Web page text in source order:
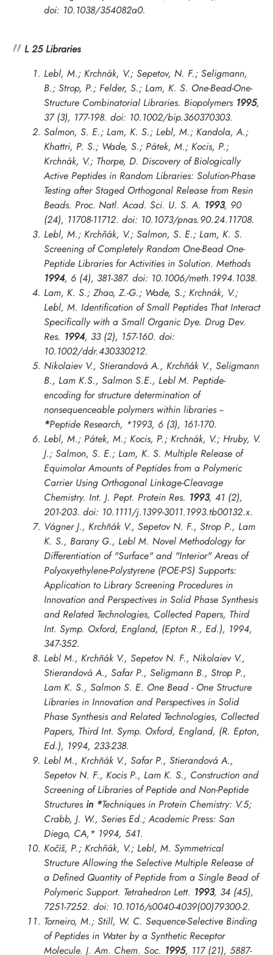
doi: 10.1038/354082a0.
L 25 Libraries
Lebl, M.; Krchnák, V.; Sepetov, N. F.; Seligmann,
B.; Strop, P.; Felder, S.; Lam, K. S. One-Bead-One-
Structure Combinatorial Libraries. Biopolymers 1995,
37 (3), 177-198. doi: 10.1002/bip.360370303.
Salmon, S. E.; Lam, K. S.; Lebl, M.; Kandola, A.;
Khattri, P. S.; Wade, S.; Pátek, M.; Kocis, P.;
Krchnák, V.; Thorpe, D. Discovery of Biologically
Active Peptides in Random Libraries: Solution-Phase
Testing after Staged Orthogonal Release from Resin
Beads. Proc. Natl. Acad. Sci. U. S. A. 1993, 90
(24), 11708-11712. doi: 10.1073/pnas.90.24.11708.
Lebl, M.; Krchňák, V.; Salmon, S. E.; Lam, K. S.
Screening of Completely Random One-Bead One-
Peptide Libraries for Activities in Solution. Methods
1994, 6 (4), 381-387. doi: 10.1006/meth.1994.1038.
Lam, K. S.; Zhao, Z.-G.; Wade, S.; Krchnák, V.;
Lebl, M. Identification of Small Peptides That Interact
Specifically with a Small Organic Dye. Drug Dev.
Res. 1994, 33 (2), 157-160. doi:
10.1002/ddr.430330212.
Nikolaiev V., Stierandová A., Krchñák V., Seligmann
B., Lam K.S., Salmon S.E., Lebl M. Peptide-
encoding for structure determination of
nonsequenceable polymers within libraries --
*Peptide Research, *1993, 6 (3), 161-170.
Lebl, M.; Pátek, M.; Kocis, P.; Krchnák, V.; Hruby, V.
J.; Salmon, S. E.; Lam, K. S. Multiple Release of
Equimolar Amounts of Peptides from a Polymeric
Carrier Using Orthogonal Linkage-Cleavage
Chemistry. Int. J. Pept. Protein Res. 1993, 41 (2),
201-203. doi: 10.1111/j.1399-3011.1993.tb00132.x.
Vágner J., Krchñák V., Sepetov N. F., Strop P., Lam
K. S., Barany G., Lebl M. Novel Methodology for
Differentiation of "Surface" and "Interior" Areas of
Polyoxyethylene-Polystyrene (POE-PS) Supports:
Application to Library Screening Procedures in
Innovation and Perspectives in Solid Phase Synthesis
and Related Technologies, Collected Papers, Third
Int. Symp. Oxford, England, (Epton R., Ed.), 1994,
347-352.
Lebl M., Krchñák V., Sepetov N. F., Nikolaiev V.,
Stierandová A., Safar P., Seligmann B., Strop P.,
Lam K. S., Salmon S. E. One Bead - One Structure
Libraries in Innovation and Perspectives in Solid
Phase Synthesis and Related Technologies, Collected
Papers, Third Int. Symp. Oxford, England, (R. Epton,
Ed.), 1994, 233-238.
Lebl M., Krchñák V., Safar P., Stierandová A.,
Sepetov N. F., Kocis P., Lam K. S., Construction and
Screening of Libraries of Peptide and Non-Peptide
Structures in *Techniques in Protein Chemistry: V.5;
Crabb, J. W., Series Ed.; Academic Press: San
Diego, CA,* 1994, 541.
Kočiš, P.; Krchňák, V.; Lebl, M. Symmetrical
Structure Allowing the Selective Multiple Release of
a Defined Quantity of Peptide from a Single Bead of
Polymeric Support. Tetrahedron Lett. 1993, 34 (45),
7251-7252. doi: 10.1016/s0040-4039(00)79300-2.
Torneiro, M.; Still, W. C. Sequence-Selective Binding
of Peptides in Water by a Synthetic Receptor
Molecule. J. Am. Chem. Soc. 1995, 117 (21), 5887-